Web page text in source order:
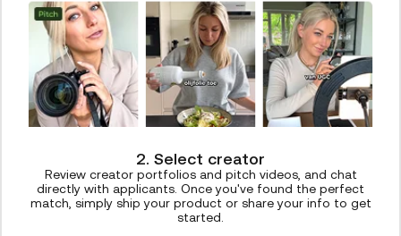
2. Select creator
Review creator portfolios and pitch videos, and chat
directly with applicants. Once you've found the perfect
match, simply ship your product or share your info to get
started.